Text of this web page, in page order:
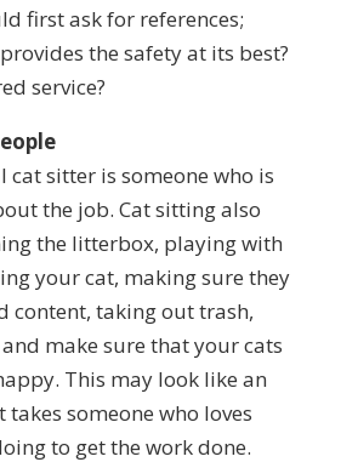
first ask for references;
the safety at its best?
service?
cat sitter is someone who is
the job. Cat sitting also
the litterbox, playing with
your cat, making sure they
content, taking out trash,
make sure that your cats
This may look like an
someone who loves
to get the work done.